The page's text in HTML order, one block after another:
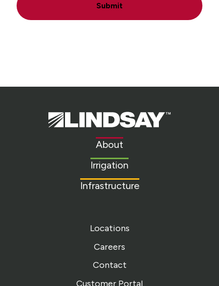
Submit
Lindsay.
Link
About
Irrigation
Infrastructure
Locations
Careers
Contact
Customer Portal